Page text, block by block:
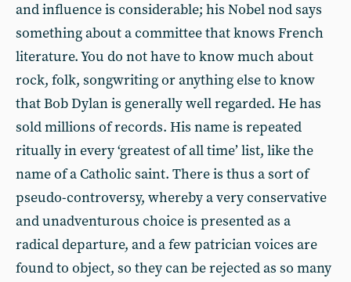
and influence is considerable; his Nobel nod says
something about a committee that knows French
literature. You do not have to know much about
rock, folk, songwriting or anything else to know
that Bob Dylan is generally well regarded. He has
sold millions of records. His name is repeated
ritually in every ‘greatest of all time’ list, like the
name of a Catholic saint. There is thus a sort of
pseudo-controversy, whereby a very conservative
and unadventurous choice is presented as a
radical departure, and a few patrician voices are
found to object, so they can be rejected as so many